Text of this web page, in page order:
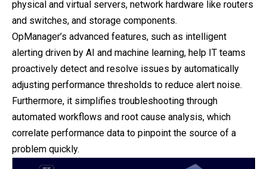
physical and virtual servers, network hardware like routers
and switches, and storage components.
OpManager’s advanced features, such as intelligent
alerting driven by AI and machine learning, help IT teams
proactively detect and resolve issues by automatically
adjusting performance thresholds to reduce alert noise.
Furthermore, it simplifies troubleshooting through
automated workflows and root cause analysis, which
correlate performance data to pinpoint the source of a
problem quickly.